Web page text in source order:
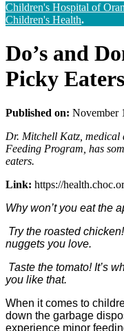
Children's Hospital of
Children's Health.
Do’s and
Picky Eaters
Published on: November
Dr. Mitchell Katz,
Feeding Program, has
eaters.
Link: https://
Why won’t you eat the
Try the roasted
nuggets you love.
Taste the tomato! It’s
you like that.
When it comes to
down the garbage
experience minor